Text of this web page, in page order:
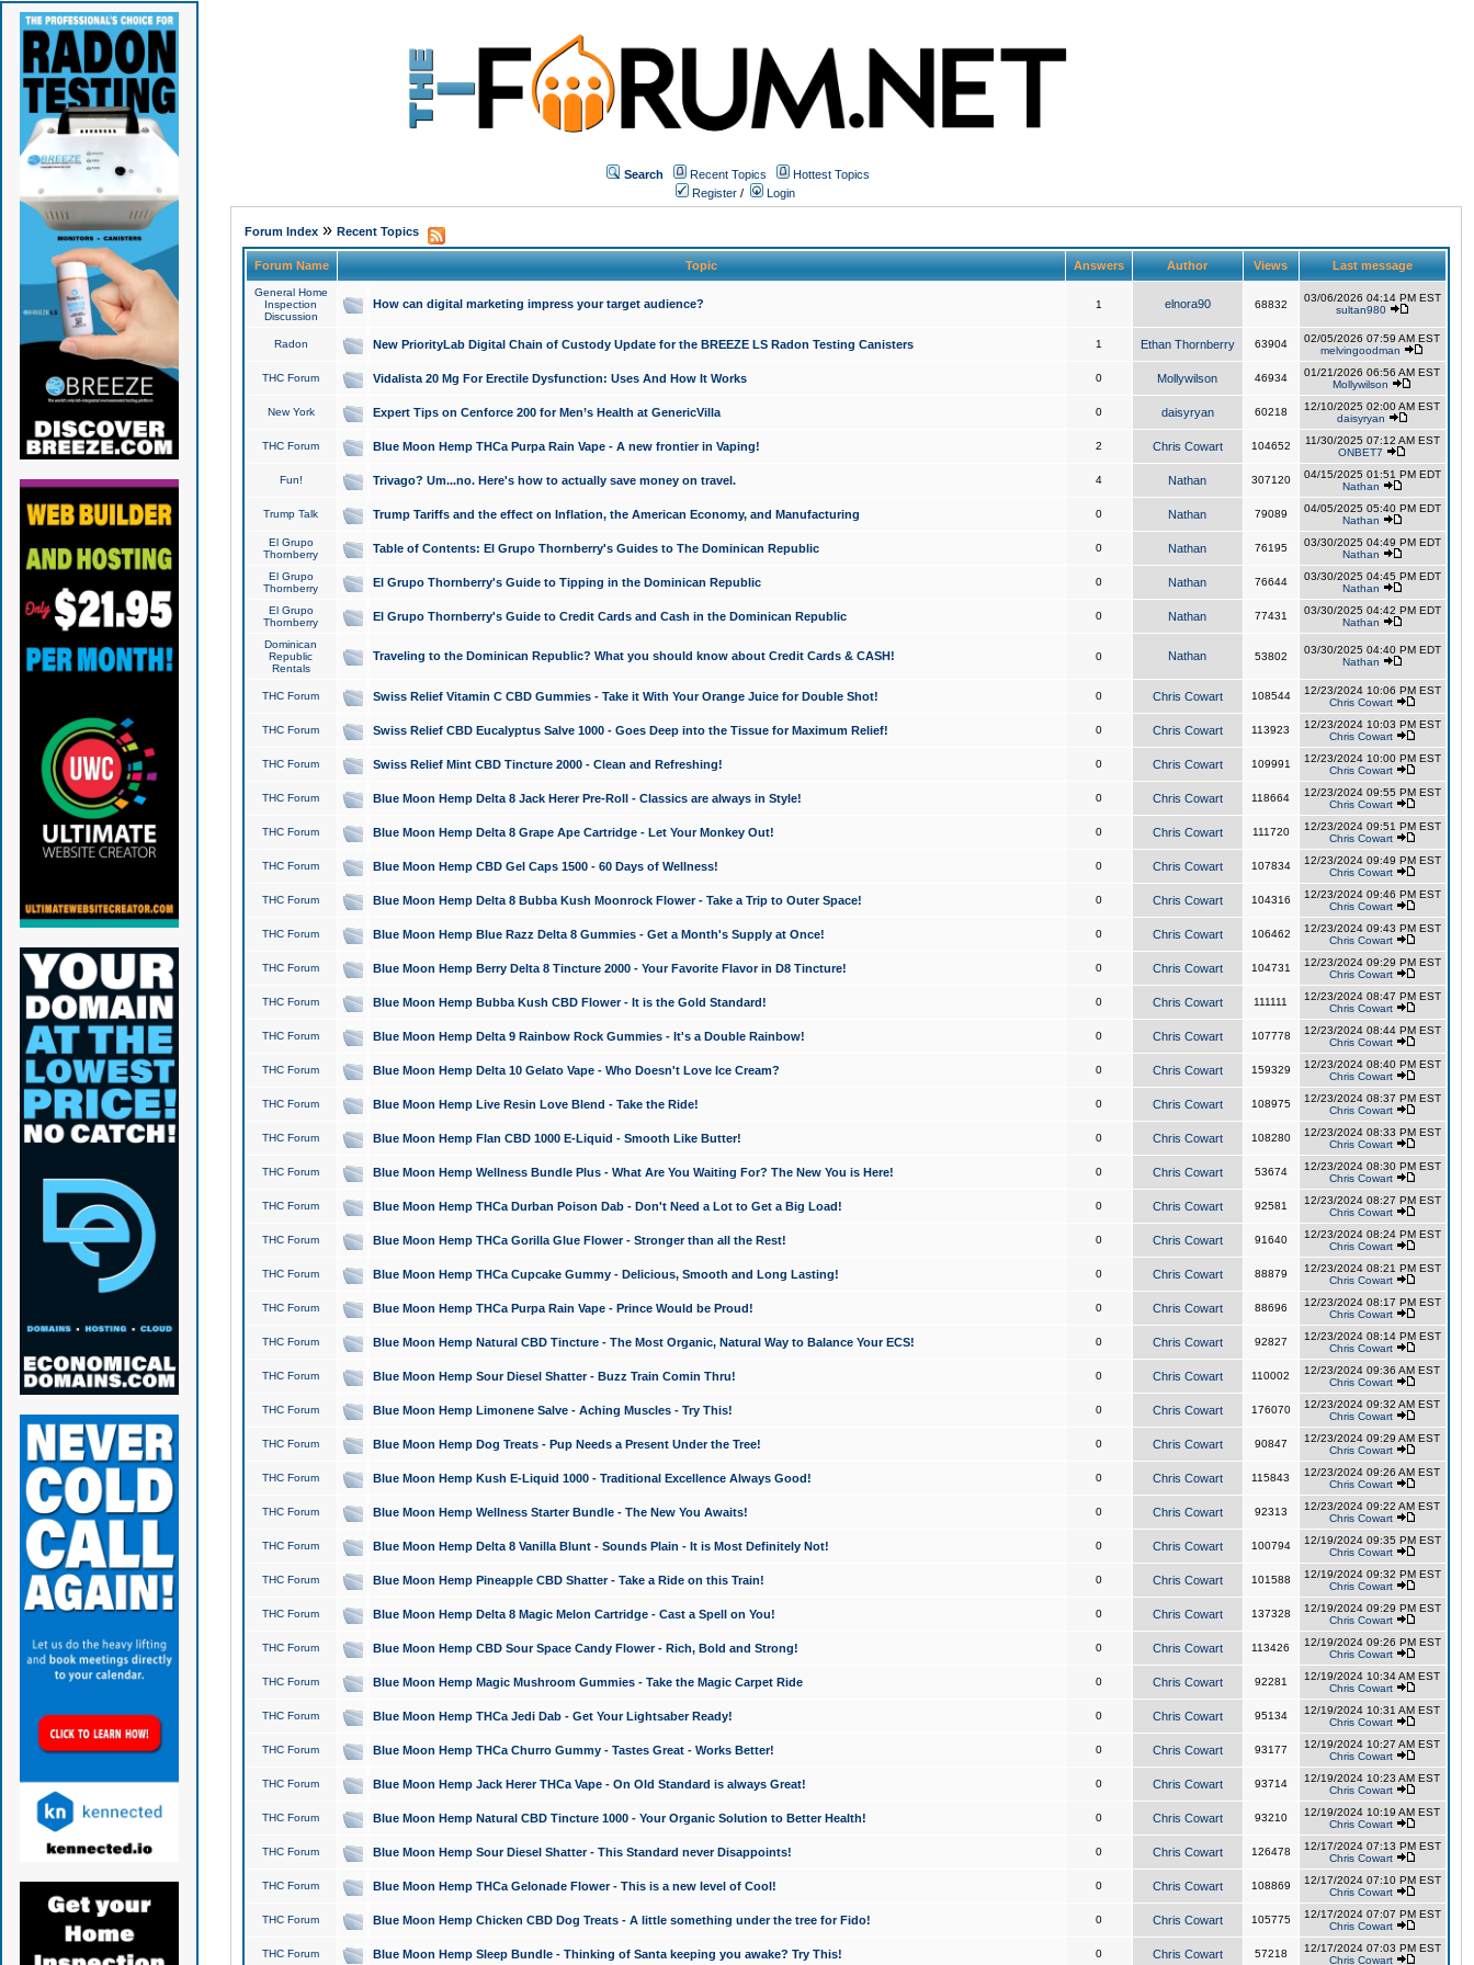
Search Recent Topics
Hottest Topics
Register / Login
Forum Index» Recent Topics
Forum Name Topic Answers Author Views Last message
General Home
Inspection
Discussion
How can digital marketing impress your target audience? 1 elnora90 68832
03/06/2026 04:14 PM EST
sultan980
Radon New PriorityLab Digital Chain of Custody Update for the BREEZE LS Radon Testing Canisters 1 Ethan Thornberry 63904
02/05/2026 07:59 AM EST
melvingoodman
THC Forum Vidalista 20 Mg For Erectile Dysfunction: Uses And How It Works 0 Mollywilson 46934
01/21/2026 06:56 AM EST
Mollywilson
New York Expert Tips on Cenforce 200 for Men’s Health at GenericVilla 0 daisyryan 60218
12/10/2025 02:00 AM EST
daisyryan
THC Forum Blue Moon Hemp THCa Purpa Rain Vape - A new frontier in Vaping! 2 Chris Cowart 104652
11/30/2025 07:12 AM EST
ONBET7
Fun! Trivago? Um...no. Here's how to actually save money on travel. 4 Nathan 307120
04/15/2025 01:51 PM EDT
Nathan
Trump Talk Trump Tariffs and the effect on Inflation, the American Economy, and Manufacturing 0 Nathan 79089
04/05/2025 05:40 PM EDT
Nathan
El Grupo
Thornberry
Table of Contents: El Grupo Thornberry's Guides to The Dominican Republic 0 Nathan 76195
03/30/2025 04:49 PM EDT
Nathan
El Grupo
Thornberry
El Grupo Thornberry's Guide to Tipping in the Dominican Republic 0 Nathan 76644
03/30/2025 04:45 PM EDT
Nathan
El Grupo
Thornberry
El Grupo Thornberry's Guide to Credit Cards and Cash in the Dominican Republic 0 Nathan 77431
03/30/2025 04:42 PM EDT
Nathan
Dominican
Republic
Rentals
Traveling to the Dominican Republic? What you should know about Credit Cards & CASH! 0 Nathan 53802
03/30/2025 04:40 PM EDT
Nathan
THC Forum Swiss Relief Vitamin C CBD Gummies - Take it With Your Orange Juice for Double Shot! 0 Chris Cowart 108544
12/23/2024 10:06 PM EST
Chris Cowart
THC Forum Swiss Relief CBD Eucalyptus Salve 1000 - Goes Deep into the Tissue for Maximum Relief! 0 Chris Cowart 113923
12/23/2024 10:03 PM EST
Chris Cowart
THC Forum Swiss Relief Mint CBD Tincture 2000 - Clean and Refreshing! 0 Chris Cowart 109991
12/23/2024 10:00 PM EST
Chris Cowart
THC Forum Blue Moon Hemp Delta 8 Jack Herer Pre-Roll - Classics are always in Style! 0 Chris Cowart 118664
12/23/2024 09:55 PM EST
Chris Cowart
THC Forum Blue Moon Hemp Delta 8 Grape Ape Cartridge - Let Your Monkey Out! 0 Chris Cowart 111720
12/23/2024 09:51 PM EST
Chris Cowart
THC Forum Blue Moon Hemp CBD Gel Caps 1500 - 60 Days of Wellness! 0 Chris Cowart 107834
12/23/2024 09:49 PM EST
Chris Cowart
THC Forum Blue Moon Hemp Delta 8 Bubba Kush Moonrock Flower - Take a Trip to Outer Space! 0 Chris Cowart 104316
12/23/2024 09:46 PM EST
Chris Cowart
THC Forum Blue Moon Hemp Blue Razz Delta 8 Gummies - Get a Month's Supply at Once! 0 Chris Cowart 106462
12/23/2024 09:43 PM EST
Chris Cowart
THC Forum Blue Moon Hemp Berry Delta 8 Tincture 2000 - Your Favorite Flavor in D8 Tincture! 0 Chris Cowart 104731
12/23/2024 09:29 PM EST
Chris Cowart
THC Forum Blue Moon Hemp Bubba Kush CBD Flower - It is the Gold Standard! 0 Chris Cowart 111111
12/23/2024 08:47 PM EST
Chris Cowart
THC Forum Blue Moon Hemp Delta 9 Rainbow Rock Gummies - It's a Double Rainbow! 0 Chris Cowart 107778
12/23/2024 08:44 PM EST
Chris Cowart
THC Forum Blue Moon Hemp Delta 10 Gelato Vape - Who Doesn't Love Ice Cream? 0 Chris Cowart 159329
12/23/2024 08:40 PM EST
Chris Cowart
THC Forum Blue Moon Hemp Live Resin Love Blend - Take the Ride! 0 Chris Cowart 108975
12/23/2024 08:37 PM EST
Chris Cowart
THC Forum Blue Moon Hemp Flan CBD 1000 E-Liquid - Smooth Like Butter! 0 Chris Cowart 108280
12/23/2024 08:33 PM EST
Chris Cowart
THC Forum Blue Moon Hemp Wellness Bundle Plus - What Are You Waiting For? The New You is Here! 0 Chris Cowart 53674
12/23/2024 08:30 PM EST
Chris Cowart
THC Forum Blue Moon Hemp THCa Durban Poison Dab - Don't Need a Lot to Get a Big Load! 0 Chris Cowart 92581
12/23/2024 08:27 PM EST
Chris Cowart
THC Forum Blue Moon Hemp THCa Gorilla Glue Flower - Stronger than all the Rest! 0 Chris Cowart 91640
12/23/2024 08:24 PM EST
Chris Cowart
THC Forum Blue Moon Hemp THCa Cupcake Gummy - Delicious, Smooth and Long Lasting! 0 Chris Cowart 88879
12/23/2024 08:21 PM EST
Chris Cowart
THC Forum Blue Moon Hemp THCa Purpa Rain Vape - Prince Would be Proud! 0 Chris Cowart 88696
12/23/2024 08:17 PM EST
Chris Cowart
THC Forum Blue Moon Hemp Natural CBD Tincture - The Most Organic, Natural Way to Balance Your ECS! 0 Chris Cowart 92827
12/23/2024 08:14 PM EST
Chris Cowart
THC Forum Blue Moon Hemp Sour Diesel Shatter - Buzz Train Comin Thru! 0 Chris Cowart 110002
12/23/2024 09:36 AM EST
Chris Cowart
THC Forum Blue Moon Hemp Limonene Salve - Aching Muscles - Try This! 0 Chris Cowart 176070
12/23/2024 09:32 AM EST
Chris Cowart
THC Forum Blue Moon Hemp Dog Treats - Pup Needs a Present Under the Tree! 0 Chris Cowart 90847
12/23/2024 09:29 AM EST
Chris Cowart
THC Forum Blue Moon Hemp Kush E-Liquid 1000 - Traditional Excellence Always Good! 0 Chris Cowart 115843
12/23/2024 09:26 AM EST
Chris Cowart
THC Forum Blue Moon Hemp Wellness Starter Bundle - The New You Awaits! 0 Chris Cowart 92313
12/23/2024 09:22 AM EST
Chris Cowart
THC Forum Blue Moon Hemp Delta 8 Vanilla Blunt - Sounds Plain - It is Most Definitely Not! 0 Chris Cowart 100794
12/19/2024 09:35 PM EST
Chris Cowart
THC Forum Blue Moon Hemp Pineapple CBD Shatter - Take a Ride on this Train! 0 Chris Cowart 101588
12/19/2024 09:32 PM EST
Chris Cowart
THC Forum Blue Moon Hemp Delta 8 Magic Melon Cartridge - Cast a Spell on You! 0 Chris Cowart 137328
12/19/2024 09:29 PM EST
Chris Cowart
THC Forum Blue Moon Hemp CBD Sour Space Candy Flower - Rich, Bold and Strong! 0 Chris Cowart 113426
12/19/2024 09:26 PM EST
Chris Cowart
THC Forum Blue Moon Hemp Magic Mushroom Gummies - Take the Magic Carpet Ride 0 Chris Cowart 92281
12/19/2024 10:34 AM EST
Chris Cowart
THC Forum Blue Moon Hemp THCa Jedi Dab - Get Your Lightsaber Ready! 0 Chris Cowart 95134
12/19/2024 10:31 AM EST
Chris Cowart
THC Forum Blue Moon Hemp THCa Churro Gummy - Tastes Great - Works Better! 0 Chris Cowart 93177
12/19/2024 10:27 AM EST
Chris Cowart
THC Forum Blue Moon Hemp Jack Herer THCa Vape - On Old Standard is always Great! 0 Chris Cowart 93714
12/19/2024 10:23 AM EST
Chris Cowart
THC Forum Blue Moon Hemp Natural CBD Tincture 1000 - Your Organic Solution to Better Health! 0 Chris Cowart 93210
12/19/2024 10:19 AM EST
Chris Cowart
THC Forum Blue Moon Hemp Sour Diesel Shatter - This Standard never Disappoints! 0 Chris Cowart 126478
12/17/2024 07:13 PM EST
Chris Cowart
THC Forum Blue Moon Hemp THCa Gelonade Flower - This is a new level of Cool! 0 Chris Cowart 108869
12/17/2024 07:10 PM EST
Chris Cowart
THC Forum Blue Moon Hemp Chicken CBD Dog Treats - A little something under the tree for Fido! 0 Chris Cowart 105775
12/17/2024 07:07 PM EST
Chris Cowart
THC Forum Blue Moon Hemp Sleep Bundle - Thinking of Santa keeping you awake? Try This! 0 Chris Cowart 57218
12/17/2024 07:03 PM EST
Chris Cowart